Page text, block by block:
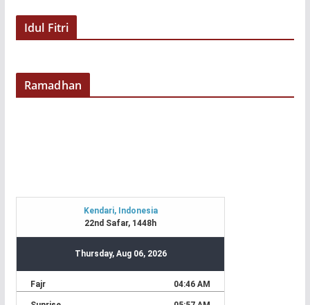
Idul Fitri
Ramadhan